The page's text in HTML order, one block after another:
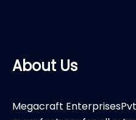
About Us
Megacraft